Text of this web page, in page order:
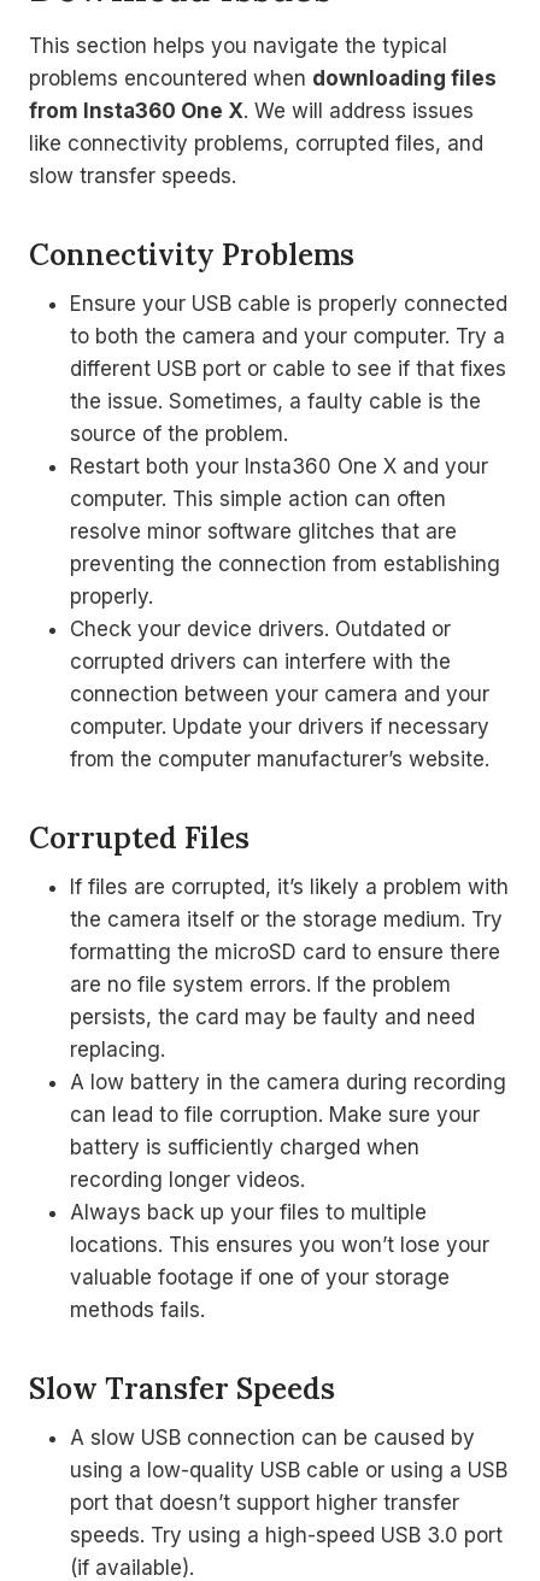
This section helps you navigate the typical
problems encountered when downloading files
from Insta360 One X. We will address issues
like connectivity problems, corrupted files, and
slow transfer speeds.
Connectivity Problems
Ensure your USB cable is properly connected
to both the camera and your computer. Try a
different USB port or cable to see if that fixes
the issue. Sometimes, a faulty cable is the
source of the problem.
Restart both your Insta360 One X and your
computer. This simple action can often
resolve minor software glitches that are
preventing the connection from establishing
properly.
Check your device drivers. Outdated or
corrupted drivers can interfere with the
connection between your camera and your
computer. Update your drivers if necessary
from the computer manufacturer’s website.
Corrupted Files
If files are corrupted, it’s likely a problem with
the camera itself or the storage medium. Try
formatting the microSD card to ensure there
are no file system errors. If the problem
persists, the card may be faulty and need
replacing.
A low battery in the camera during recording
can lead to file corruption. Make sure your
battery is sufficiently charged when
recording longer videos.
Always back up your files to multiple
locations. This ensures you won’t lose your
valuable footage if one of your storage
methods fails.
Slow Transfer Speeds
A slow USB connection can be caused by
using a low-quality USB cable or using a USB
port that doesn’t support higher transfer
speeds. Try using a high-speed USB 3.0 port
(if available).